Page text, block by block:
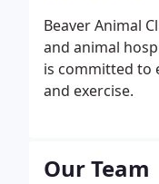
Beaver Animal
and animal
is committed to
and exercise.
Our Team